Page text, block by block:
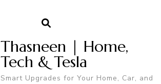
Thasneen | Home,
Tech & Tesla
Smart Upgrades for Your Home, Car, and